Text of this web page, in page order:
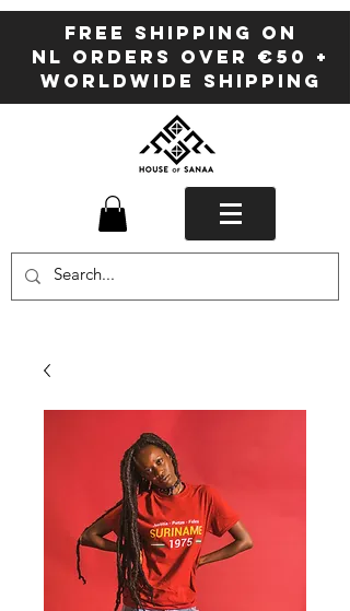
FREE SHIPPING ON
NL ORDERS OVER €50 +
WORLDWIDE SHIPPING